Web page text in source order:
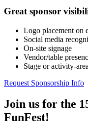
Great sponsor
Logo placement on
Social media
On-site signage
Vendor/table
Stage or activity-
Request Sponsorship Info
Join us for the
FunFest!